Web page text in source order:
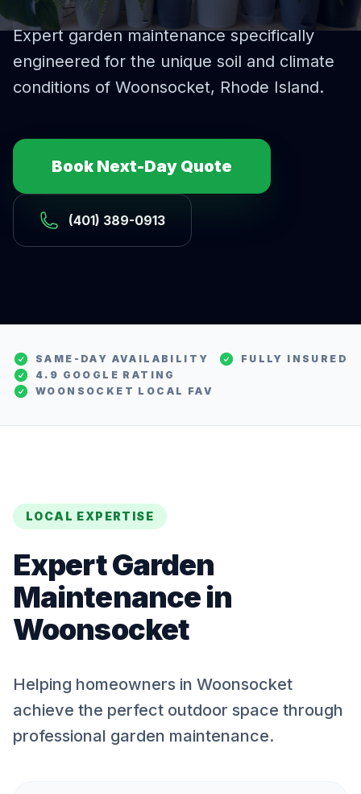
Expertgarden maintenancespecifically
engineered for the unique soil and climate
conditions of Woonsocket, Rhode Island.
Book Next-Day Quote
(401) 389-0913
SAME-DAY AVAILABILITY
FULLY INSURED
4.9 GOOGLE RATING
WOONSOCKET LOCAL FAV
LOCAL EXPERTISE
ExpertGarden
Maintenancein
Woonsocket
Helping homeowners in Woonsocket
achieve the perfect outdoor space through
professional garden maintenance.